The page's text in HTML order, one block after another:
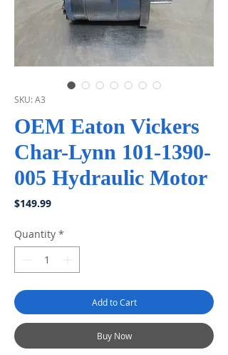
SKU: A3
OEM Eaton Vickers
Char-Lynn 101-1390-
005 Hydraulic Motor
$149.99Price
Quantity *
Add to Cart
Buy Now